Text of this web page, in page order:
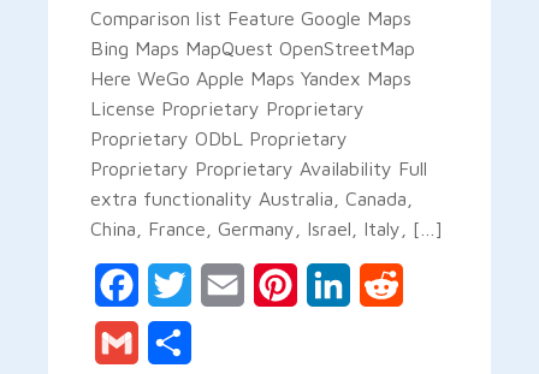
Comparison list Feature Google Maps
Bing Maps MapQuest OpenStreetMap
Here WeGo Apple Maps Yandex Maps
License Proprietary Proprietary
Proprietary ODbL Proprietary
Proprietary Proprietary Availability Full
extra functionality Australia, Canada,
China, France, Germany, Israel, Italy, […]
FacebookTwitter Email PinterestLinkedIn
Gmail